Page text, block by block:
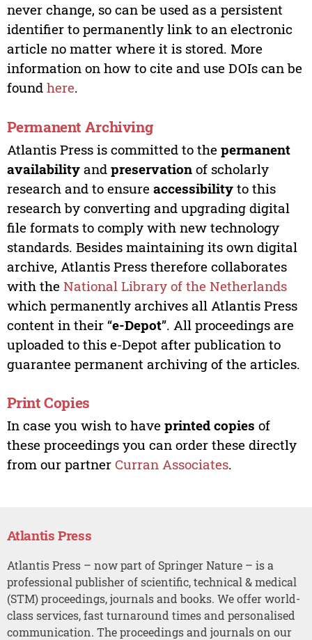
never change, so can be used as a persistent
identifier to permanently link to an electronic
article no matter where it is stored. More
information on how to cite and use DOIs can be
found here.
Permanent Archiving
Atlantis Press is committed to the permanent
availabilityand preservationof scholarly
research and to ensure accessibilityto this
research by converting and upgrading digital
file formats to comply with new technology
standards. Besides maintaining its own digital
archive, Atlantis Press therefore collaborates
with the National Library of the Netherlands
which permanently archives all Atlantis Press
content in their “e-Depot”. All proceedings are
uploaded to this e-Depot after publication to
guarantee permanent archiving of the articles.
Print Copies
In case you wish to have printed copies of
these proceedings you can order these directly
from our partner Curran Associates.
Atlantis Press
Atlantis Press – now part of Springer Nature – is a
professional publisher of scientific, technical & medical
(STM) proceedings, journals and books. We offer world-
class services, fast turnaround times and personalised
communication. The proceedings and journals on our